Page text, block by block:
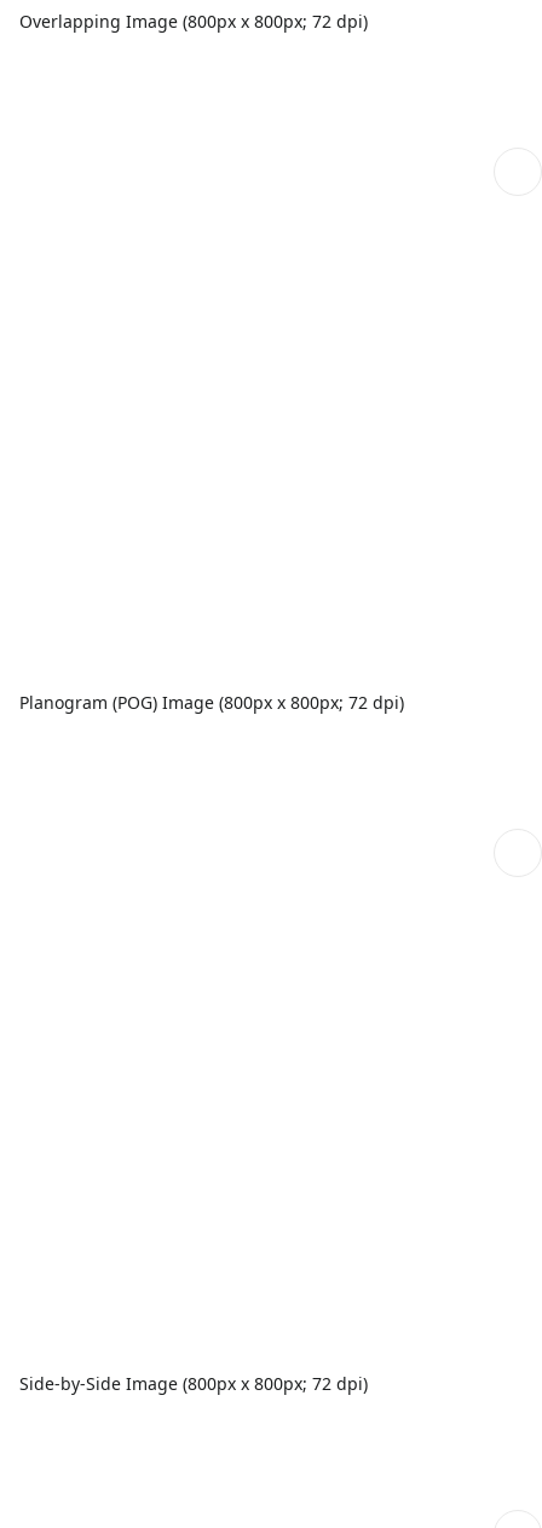
Overlapping Image (800px x 800px; 72 dpi)
Planogram (POG) Image (800px x 800px; 72 dpi)
Side-by-Side Image (800px x 800px; 72 dpi)